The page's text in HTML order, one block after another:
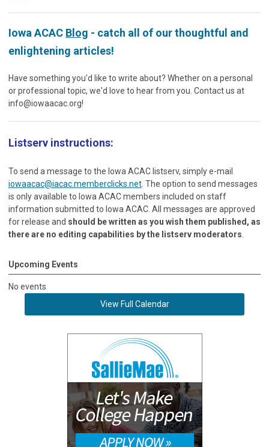
Iowa ACAC Blog - catch all of our thoughtful and
enlightening articles!
Have something you'd like to write about? Whether on a personal
or professional topic, we'd love to hear from you. Contact us at
info@iowaacac.org!
Listserv instructions:
To send a message to the Iowa ACAC listserv, simply e-mail
iowaacac@iacac.memberclicks.net . The option to send messages
is only available to Iowa ACAC members included on staff
information submitted to Iowa ACAC. All messages are approved
for release and should be written as you wish them published, as
there are no editing capabilities by the listserv moderators
Upcoming Events
No events
View Full Calendar